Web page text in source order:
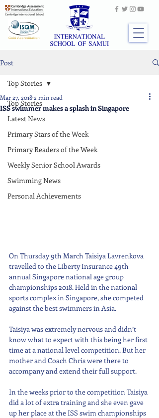
Post
Top Stories
Latest News
Primary Stars of the Week
Primary Readers of the Week
Weekly Senior School Awards
Swimming News
Personal Achievements
Top Stories
ISS swimmer makes a splash in Singapore
Mar 27, 20182 min read
On Thursday 9th March Taisiya Lavrenkova
travelled to the Liberty Insurance 49th
annual Singapore national age group
championships 2018. Held in the national
sports complex in Singapore, she competed
against the best swimmers in Asia.
Taisiya was extremely nervous and didn’t
know what to expect with this being her first
time at a national level competition. But her
mother and Coach Chris were there to
accompany and extend their full support.
In the weeks prior to the competition Taisiya
did a lot of extra training and she even gave
up her place at the ISS swim championships